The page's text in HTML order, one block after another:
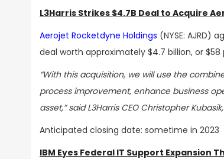
L3Harris Strikes $4.7B Deal to Acquire
Aerojet Rocketdyne Holdings (NYSE: AJRD)
deal worth approximately $4.7 billion, or
“With this acquisition, we will use the
process improvement, enhance business
asset,” said L3Harris CEO Christopher
Anticipated closing date: sometime in 2023
IBM Eyes Federal IT Support Expansion